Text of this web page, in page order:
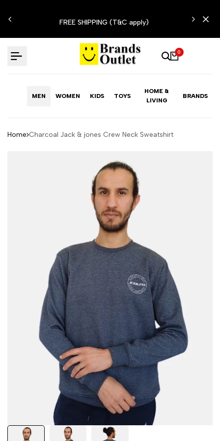
to
FREE SHIPPING (T&C apply)
0
MEN WOMEN KIDS TOYS
HOME &
LIVING
BRANDS
Home Charcoal Jack & jones Crew Neck Sweatshirt